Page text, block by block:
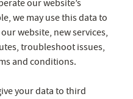
our website’s
we may use this data to
website, new services,
troubleshoot issues,
and conditions.
your data to third